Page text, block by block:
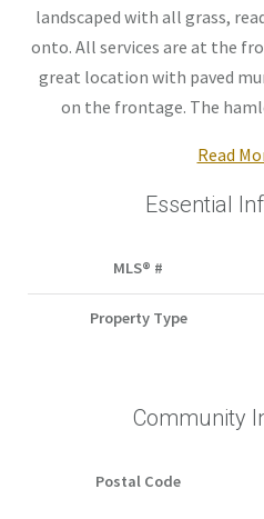
landscaped with all grass,
onto. All services are at the
great location with paved
on the frontage. The
Read
Essential
MLS® #
Property Type
Community
Postal Code